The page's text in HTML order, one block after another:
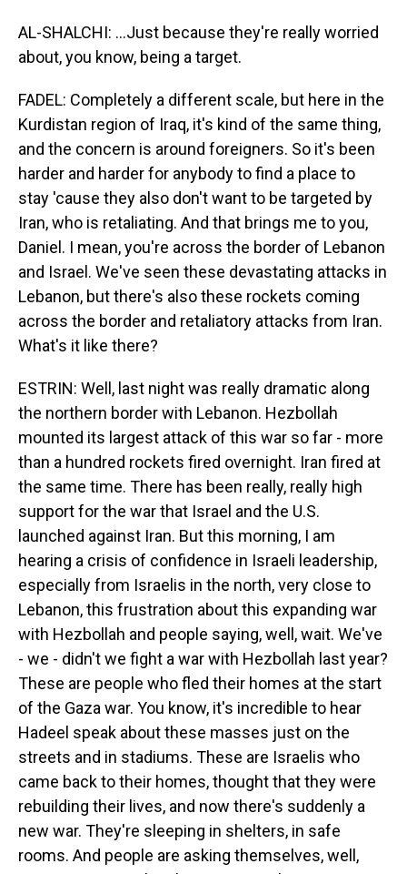
AL-SHALCHI: ...Just because they're really worried
about, you know, being a target.
FADEL: Completely a different scale, but here in the
Kurdistan region of Iraq, it's kind of the same thing,
and the concern is around foreigners. So it's been
harder and harder for anybody to find a place to
stay 'cause they also don't want to be targeted by
Iran, who is retaliating. And that brings me to you,
Daniel. I mean, you're across the border of Lebanon
and Israel. We've seen these devastating attacks in
Lebanon, but there's also these rockets coming
across the border and retaliatory attacks from Iran.
What's it like there?
ESTRIN: Well, last night was really dramatic along
the northern border with Lebanon. Hezbollah
mounted its largest attack of this war so far - more
than a hundred rockets fired overnight. Iran fired at
the same time. There has been really, really high
support for the war that Israel and the U.S.
launched against Iran. But this morning, I am
hearing a crisis of confidence in Israeli leadership,
especially from Israelis in the north, very close to
Lebanon, this frustration about this expanding war
with Hezbollah and people saying, well, wait. We've
- we - didn't we fight a war with Hezbollah last year?
These are people who fled their homes at the start
of the Gaza war. You know, it's incredible to hear
Hadeel speak about these masses just on the
streets and in stadiums. These are Israelis who
came back to their homes, thought that they were
rebuilding their lives, and now there's suddenly a
new war. They're sleeping in shelters, in safe
rooms. And people are asking themselves, well,